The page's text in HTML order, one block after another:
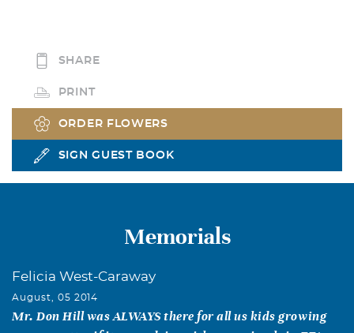
SHARE
PRINT
ORDER FLOWERS
SIGN GUEST BOOK
Memorials
Felicia West-Caraway
August, 05 2014
Mr. Don Hill was ALWAYS there for all us kids growing